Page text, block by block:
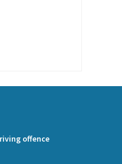
offence